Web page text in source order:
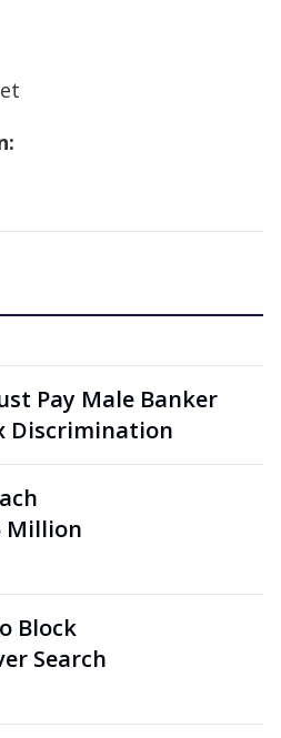
Pay Male Banker
Discrimination
Million
Block
Search